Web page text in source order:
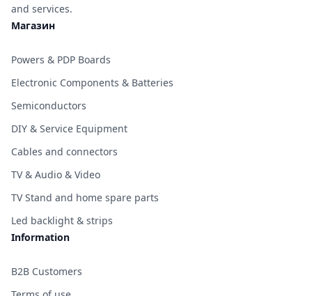
and services.
Магазин
Powers & PDP Boards
Electronic Components & Batteries
Semiconductors
DIY & Service Equipment
Cables and connectors
TV & Audio & Video
TV Stand and home spare parts
Led backlight & strips
Information
B2B Customers